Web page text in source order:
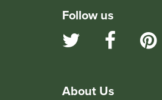
Follow us
About Us